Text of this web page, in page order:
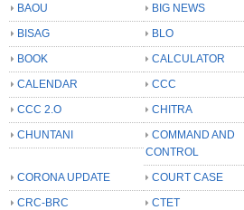
BAOU
BIG NEWS
BISAG
BLO
BOOK
CALCULATOR
CALENDAR
CCC
CCC 2.O
CHITRA
CHUNTANI
COMMAND AND
CONTROL
CORONA UPDATE
COURT CASE
CRC-BRC
CTET